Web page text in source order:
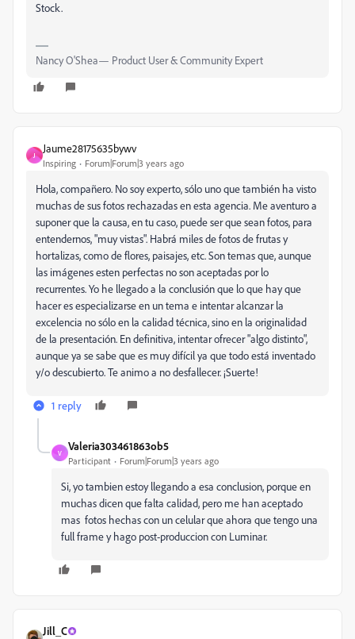
Stock.
Nancy O'Shea— Product User & Community Expert
J
Jaume28175635bywv
Inspiring Forum|Forum|3 years ago
Hola, compañero. No soy experto, sólo uno que también ha visto
muchas de sus fotos rechazadas en esta agencia. Me aventuro a
suponer que la causa, en tu caso, puede ser que sean fotos, para
entendernos, "muy vistas". Habrá miles de fotos de frutas y
hortalizas, como de flores, paisajes, etc. Son temas que, aunque
las imágenes esten perfectas no son aceptadas por lo
recurrentes. Yo he llegado a la conclusión que lo que hay que
hacer es especializarse en un tema e intentar alcanzar la
excelencia no sólo en la calidad técnica, sino en la originalidad
de la presentación. En definitiva, intentar ofrecer "algo distinto",
aunque ya se sabe que es muy difícil ya que todo está inventado
y/o descubierto. Te animo a no desfallecer. ¡Suerte!
1 reply
V
Valeria303461863ob5
Participant Forum|Forum|3 years ago
Si, yo tambien estoy llegando a esa conclusion, porque en
muchas dicen que falta calidad, pero me han aceptado
mas fotos hechas con un celular que ahora que tengo una
full frame y hago post-produccion con Luminar.
Jill_C